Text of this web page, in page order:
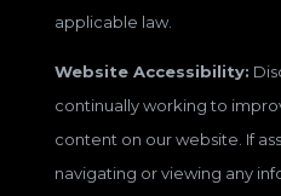
applicable law.
Website Accessibility:
continually working to
content on our website. If
navigating or viewing any